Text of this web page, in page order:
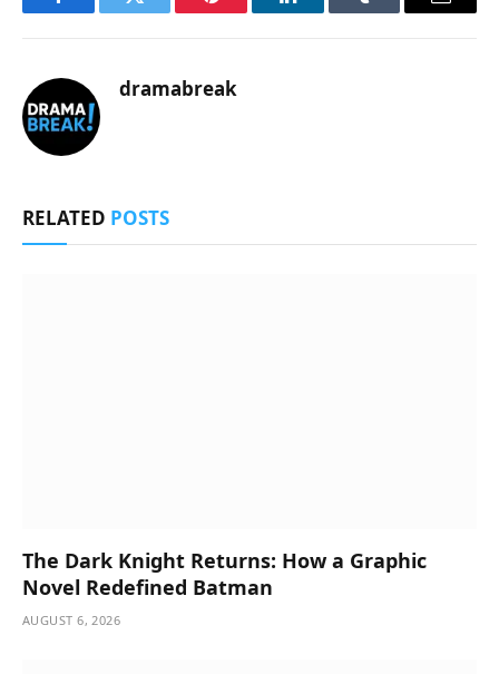
FacebookTwitter Pinterest LinkedInTumblr Email
dramabreak
RELATED POSTS
The Dark Knight Returns: How a Graphic
Novel Redefined Batman
AUGUST 6, 2026